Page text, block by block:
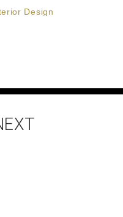
Design